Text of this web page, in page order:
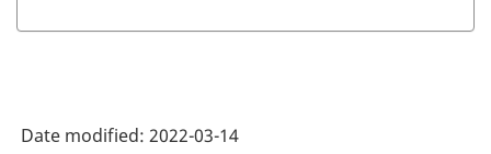
Date modified: 2022-03-14